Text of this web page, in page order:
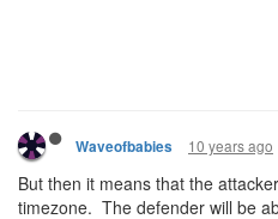
Waveofbabies 10 years ago
But then it means that the
timezone. The defender will be